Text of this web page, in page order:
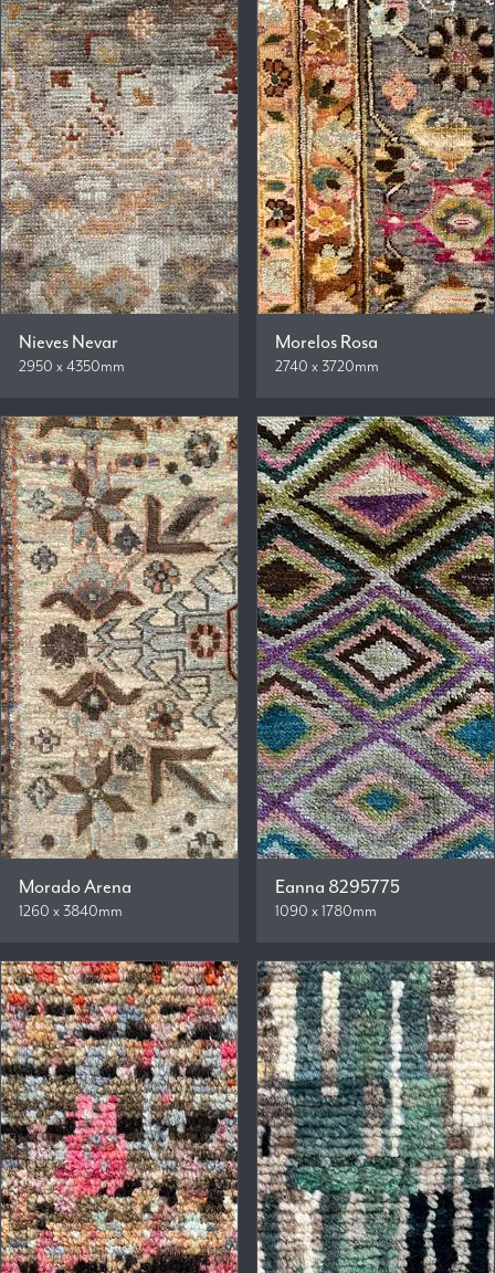
Nieves Nevar
2950 x 4350mm
Morelos Rosa
2740 x 3720mm
Morado Arena
1260 x 3840mm
Eanna 8295775
1090 x 1780mm